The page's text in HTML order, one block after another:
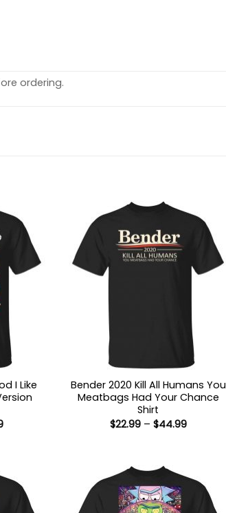
ordering.
I Like
Price
Bender 2020 Kill All Humans You
Meatbags Had Your Chance
Shirt
$22.99 – $44.99Price